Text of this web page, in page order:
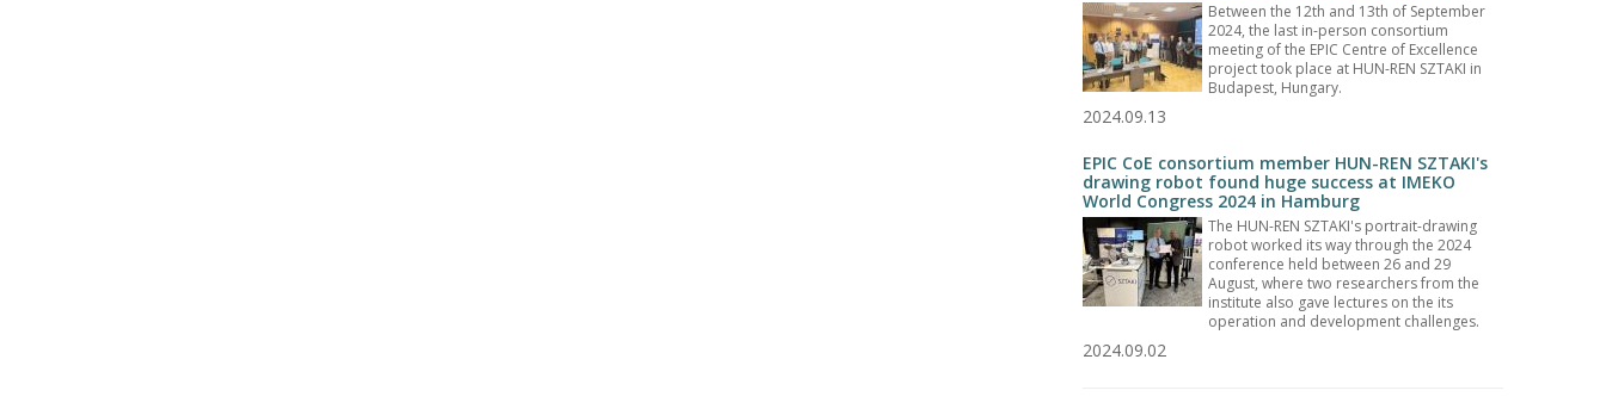
Between the 12th and 13th of September
2024, the last in-person consortium
meeting of the EPIC Centre of Excellence
project took place at HUN-REN SZTAKI in
Budapest, Hungary.
2024.09.13
EPIC CoE consortium member HUN-REN SZTAKI's
drawing robot found huge success at IMEKO
World Congress 2024 in Hamburg
The HUN-REN SZTAKI's portrait-drawing
robot worked its way through the 2024
conference held between 26 and 29
August, where two researchers from the
institute also gave lectures on the its
operation and development challenges.
2024.09.02